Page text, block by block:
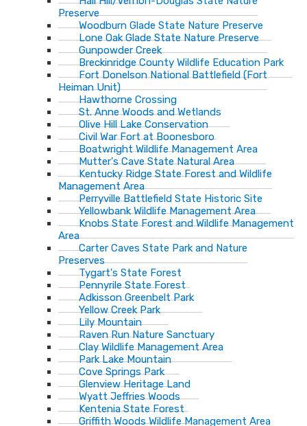
Preserve
Woodburn Glade State Nature Preserve
Lone Oak Glade State Nature Preserve
Gunpowder Creek
Breckinridge County Wildlife Education Park
Fort Donelson National Battlefield (Fort
Heiman Unit)
Hawthorne Crossing
St. Anne Woods and Wetlands
Olive Hill Lake Conservation
Civil War Fort at Boonesboro
Boatwright Wildlife Management Area
Mutter's Cave State Natural Area
Kentucky Ridge State Forest and Wildlife
Management Area
Perryville Battlefield State Historic Site
Yellowbank Wildlife Management Area
Knobs State Forest and Wildlife Management
Area
Carter Caves State Park and Nature
Preserves
Tygart's State Forest
Pennyrile State Forest
Adkisson Greenbelt Park
Yellow Creek Park
Lily Mountain
Raven Run Nature Sanctuary
Clay Wildlife Management Area
Park Lake Mountain
Cove Springs Park
Glenview Heritage Land
Wyatt Jeffries Woods
Kentenia State Forest
Griffith Woods Wildlife Management Area